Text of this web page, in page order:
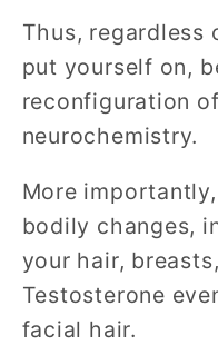
Thus, regardless
put yourself on,
reconfiguration
neurochemistry.
More
bodily changes,
your hair,
Testosterone
facial hair.